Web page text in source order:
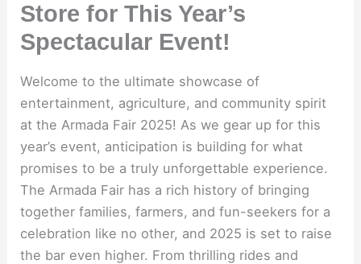
Store for This Year’s
Spectacular Event!
Welcome to the ultimate showcase of
entertainment, agriculture, and community spirit
at the Armada Fair 2025! As we gear up for this
year’s event, anticipation is building for what
promises to be a truly unforgettable experience.
The Armada Fair has a rich history of bringing
together families, farmers, and fun-seekers for a
celebration like no other, and 2025 is set to raise
the bar even higher. From thrilling rides and